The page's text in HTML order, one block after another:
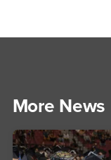
More News